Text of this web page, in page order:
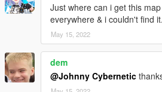
Just where can i get this
everywhere & i couldn't find it.
May 15, 2022
dem
@Johnny Cybernetic